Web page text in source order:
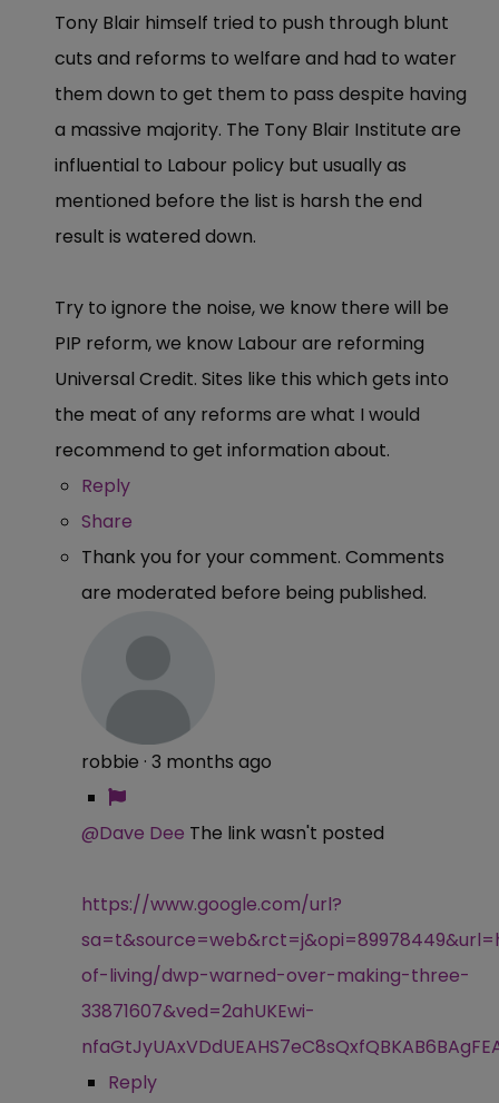
Tony Blair himself tried to push through blunt
cuts and reforms to welfare and had to water
them down to get them to pass despite having
a massive majority. The Tony Blair Institute are
influential to Labour policy but usually as
mentioned before the list is harsh the end
result is watered down.
Try to ignore the noise, we know there will be
PIP reform, we know Labour are reforming
Universal Credit. Sites like this which gets into
the meat of any reforms are what I would
recommend to get information about.
Reply
Share
Thank you for your comment. Comments
are moderated before being published.
robbie · 3 months ago
@Dave Dee The link wasn't posted
https://www.google.com/url?
of-living/dwp-warned-over-making-three-
33871607&ved=2ahUKEwi-
Reply